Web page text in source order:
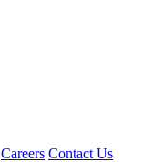
Careers Contact Us